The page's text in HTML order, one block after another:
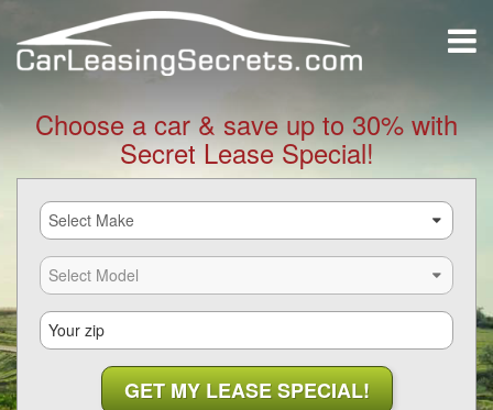
Choose a car & save up to 30% with
Secret Lease Special!